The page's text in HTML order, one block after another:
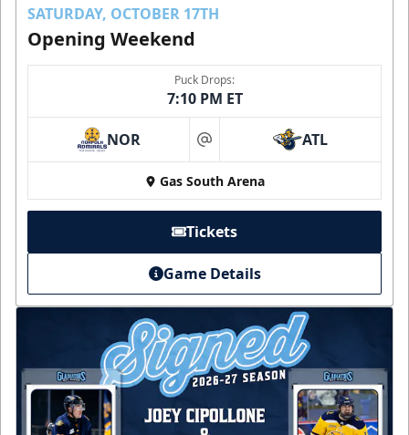
SATURDAY, OCTOBER 17TH
Opening Weekend
Puck Drops:
7:10 PM ET
NOR at ATL
Gas South Arena
Tickets
Game Details